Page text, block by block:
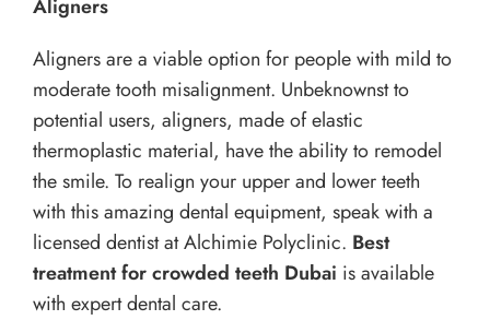
Aligners
Aligners are a viable option for people with mild to
moderate tooth misalignment. Unbeknownst to
potential users, aligners, made of elastic
thermoplastic material, have the ability to remodel
the smile. To realign your upper and lower teeth
with this amazing dental equipment, speak with a
licensed dentist at Alchimie Polyclinic. Best
treatment for crowded teeth Dubai is available
with expert dental care.